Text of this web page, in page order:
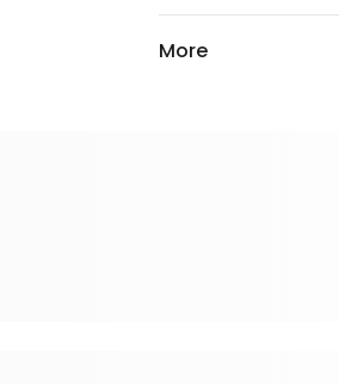
More